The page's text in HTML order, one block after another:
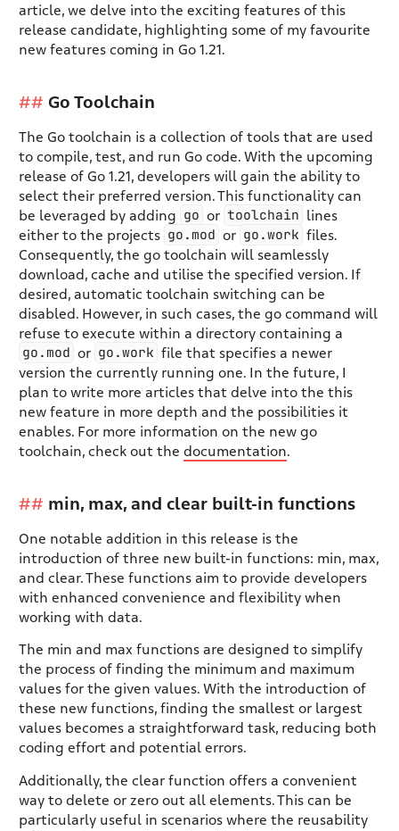
article, we delve into the exciting features of this
release candidate, highlighting some of my favourite
new features coming in Go 1.21.
Go Toolchain
The Go toolchain is a collection of tools that are used
to compile, test, and run Go code. With the upcoming
release of Go 1.21, developers will gain the ability to
select their preferred version. This functionality can
be leveraged by adding go or toolchain lines
either to the projects go.mod or go.work files.
Consequently, the go toolchain will seamlessly
download, cache and utilise the specified version. If
desired, automatic toolchain switching can be
disabled. However, in such cases, the go command will
refuse to execute within a directory containing a
go.mod or go.work file that specifies a newer
version the currently running one. In the future, I
plan to write more articles that delve into the this
new feature in more depth and the possibilities it
enables. For more information on the new go
toolchain, check out thedocumentation.
min, max, and clear built-in functions
One notable addition in this release is the
introduction of three new built-in functions: min, max,
and clear. These functions aim to provide developers
with enhanced convenience and flexibility when
working with data.
The min and max functions are designed to simplify
the process of finding the minimum and maximum
values for the given values. With the introduction of
these new functions, finding the smallest or largest
values becomes a straightforward task, reducing both
coding effort and potential errors.
Additionally, the clear function offers a convenient
way to delete or zero out all elements. This can be
particularly useful in scenarios where the reusability